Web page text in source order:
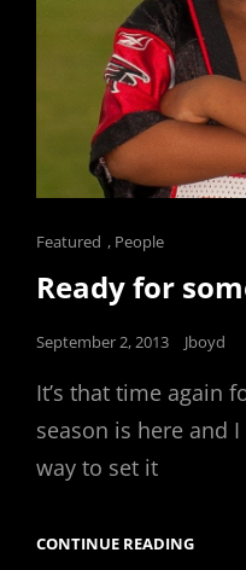
Cat
Featured , People
Ready for
Posted
September 2, 2013 Jboyd
It’s that time again
season is here and
way to set it
CONTINUE READINGREADY